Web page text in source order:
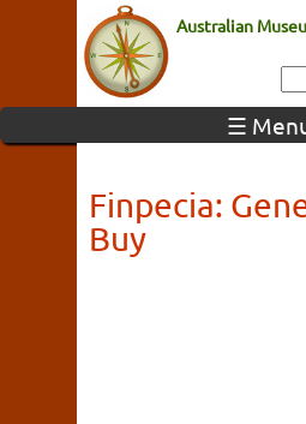
Australian
☰
Finpecia:
Buy